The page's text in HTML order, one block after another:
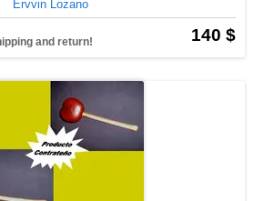
Ervvin Lozano
140 $
and return!